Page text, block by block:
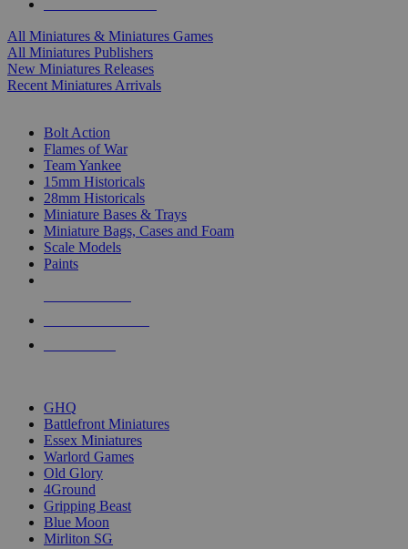
All Miniatures & Miniatures Games
All Miniatures Publishers
New Miniatures Releases
Recent Miniatures Arrivals
Bolt Action
Flames of War
Team Yankee
15mm Historicals
28mm Historicals
Miniature Bases & Trays
Miniature Bags, Cases and Foam
Scale Models
Paints
GHQ
Battlefront Miniatures
Essex Miniatures
Warlord Games
Old Glory
4Ground
Gripping Beast
Blue Moon
Mirliton SG